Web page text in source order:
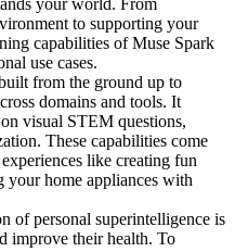
your world. From
to supporting your
capabilities of Muse Spark
use cases.
from the ground up to
domains and tools. It
visual STEM questions,
These capabilities come
like creating fun
your home appliances with
of personal superintelligence is
improve their health. To